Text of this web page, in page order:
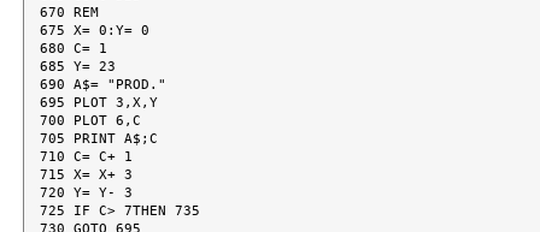
670 REM
675 X= 0:Y= 0
680 C= 1
685 Y= 23
690 A$= "PROD."
695 PLOT 3,X,Y
700 PLOT 6,C
705 PRINT A$;C
710 C= C+ 1
715 X= X+ 3
720 Y= Y- 3
725 IF C> 7THEN 735
730 GOTO 695